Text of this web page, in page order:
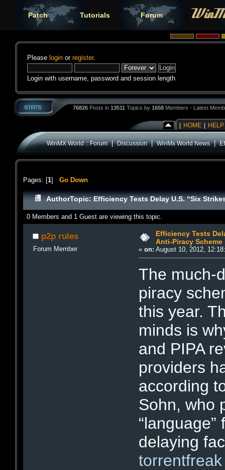
Patch Tutorials Forum
Please login or register.
Login with username, password and session length
76826 Posts in 13511 Topics by 1658 Members - Latest
HOME HELP
WinMX World :: Forum|Discussion|WinMx World News|
Pages: [1] Go Down
AuthorTopic: Efficiency Tests Delay U.S. “Six
0 Members and 1 Guest are viewing this topic.
p2p rules
Forum Member
Efficiency Tests
Anti-Piracy Scheme
«on: August 10, 2012,
The much-
piracy
this year.
minds is
and PIPA
providers
according
Sohn, who
delaying
torrentfreak